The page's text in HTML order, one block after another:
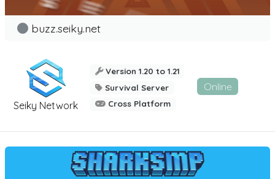
Seiky Network
buzz.seiky.net
Version 1.20 to 1.21
Survival Server
Cross Platform
Online